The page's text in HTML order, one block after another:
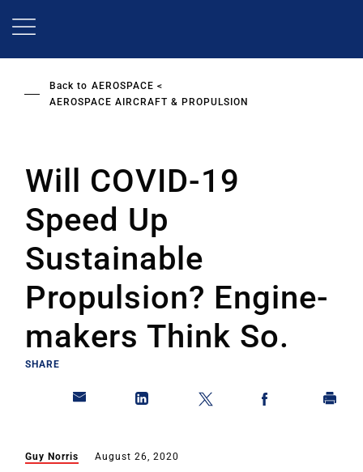
Back to AEROSPACE
AEROSPACE AIRCRAFT & PROPULSION
Will COVID-19
Speed Up
Sustainable
Propulsion? Engine-
makers Think So.
SHARE
Guy Norris August 26, 2020